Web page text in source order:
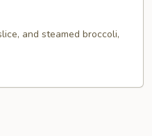
and steamed broccoli,